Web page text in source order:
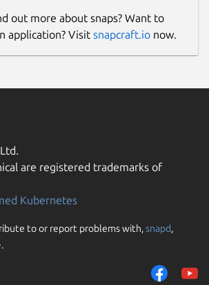
out more about snaps? Want to
application? Visit snapcraft.io now.
are registered trademarks of
Kubernetes
to or report problems with,snapd,
.